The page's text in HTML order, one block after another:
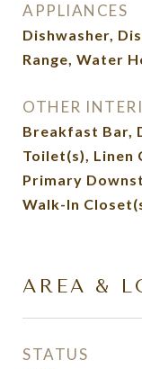
APPLIANCES
Dishwasher,
Range, Water
OTHER
Breakfast Bar,
Toilet(s), Linen
Primary
Walk-In
AREA &
STATUS